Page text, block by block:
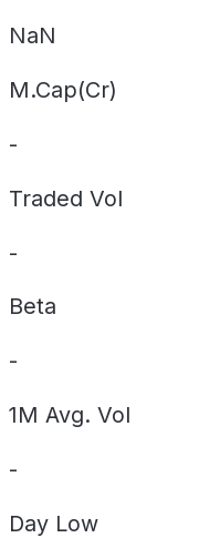
NaN
M.Cap(Cr)
-
Traded Vol
-
Beta
-
1M Avg. Vol
-
Day Low